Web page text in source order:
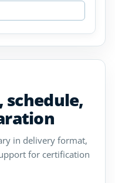
in delivery format,
for certification